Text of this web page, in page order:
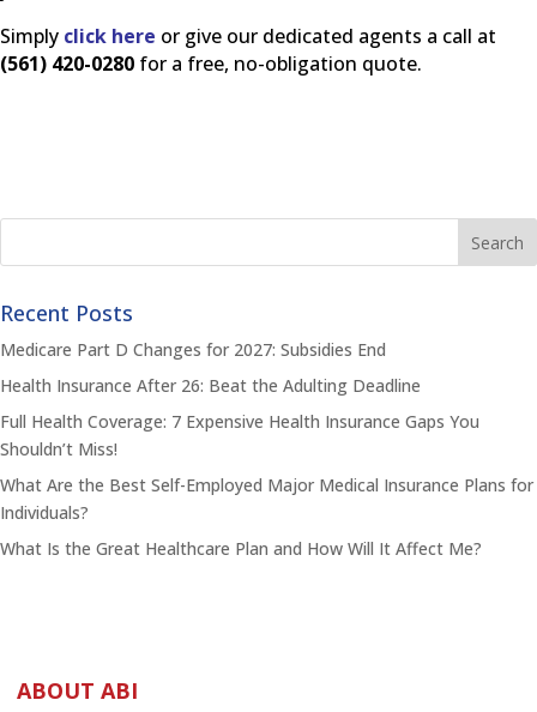
Simply click here or give our dedicated agents a call at
(561) 420-0280 for a free, no-obligation quote.
Recent Posts
Medicare Part D Changes for 2027: Subsidies End
Health Insurance After 26: Beat the Adulting Deadline
Full Health Coverage: 7 Expensive Health Insurance Gaps You
Shouldn’t Miss!
What Are the Best Self-Employed Major Medical Insurance Plans for
Individuals?
What Is the Great Healthcare Plan and How Will It Affect Me?
ABOUT ABI